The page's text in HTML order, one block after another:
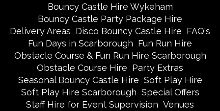
Bouncy Castle Hire Wykeham
Bouncy Castle Party Package Hire
Delivery Areas Disco Bouncy Castle Hire FAQ's
Fun Days in Scarborough Fun Run Hire
Obstacle Course & Fun Run Hire Scarborough
Obstacle Course Hire Party Extras
Seasonal Bouncy Castle Hire Soft Play Hire
Soft Play Hire Scarborough Special Offers
Staff Hire for Event Supervision Venues